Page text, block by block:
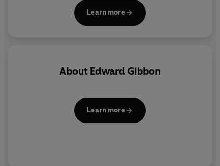
and contemporary writers, and comparative
chronologies of literary and historical context.
Learn more
About Edward Gibbon
Learn more